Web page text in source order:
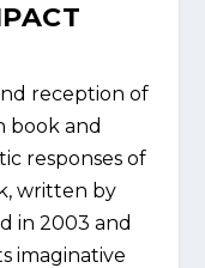
reception of
book and
responses of
written by
in 2003 and
imaginative